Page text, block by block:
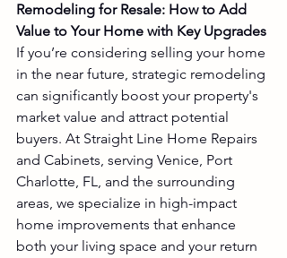
Remodeling for Resale: How to Add
Value to Your Home with Key Upgrades
If you’re considering selling your home
in the near future, strategic remodeling
can significantly boost your property's
market value and attract potential
buyers. At Straight Line Home Repairs
and Cabinets, serving Venice, Port
Charlotte, FL, and the surrounding
areas, we specialize in high-impact
home improvements that enhance
both your living space and your return